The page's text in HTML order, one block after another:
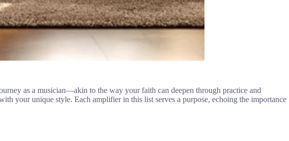
as a musician—akin to the way your faith can deepen through practice and
your unique style. Each amplifier in this list serves a purpose, echoing the importance